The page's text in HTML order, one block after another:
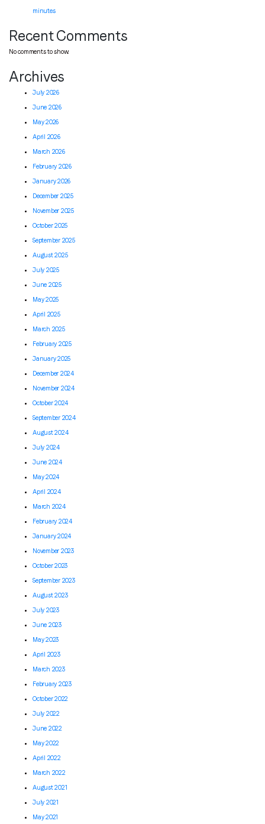
minutes
Recent Comments
No comments to show.
Archives
July 2026
June 2026
May 2026
April 2026
March 2026
February 2026
January 2026
December 2025
November 2025
October 2025
September 2025
August 2025
July 2025
June 2025
May 2025
April 2025
March 2025
February 2025
January 2025
December 2024
November 2024
October 2024
September 2024
August 2024
July 2024
June 2024
May 2024
April 2024
March 2024
February 2024
January 2024
November 2023
October 2023
September 2023
August 2023
July 2023
June 2023
May 2023
April 2023
March 2023
February 2023
October 2022
July 2022
June 2022
May 2022
April 2022
March 2022
August 2021
July 2021
May 2021